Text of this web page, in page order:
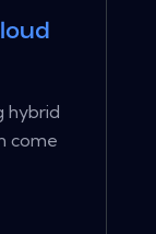
hybrid
come